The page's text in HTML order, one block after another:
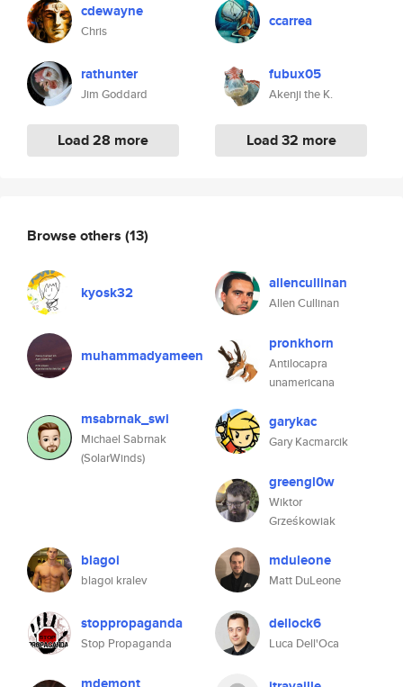
cdewayne
Chris
rathunter
Jim Goddard
Load 28 more
ccarrea
fubux05
Akenji the K.
Load 32 more
Browse others (13)
kyosk32 allencullinan
Allen Cullinan
muhammadyameen
pronkhorn
Antilocapra
unamericana
msabrnak_swi
Michael Sabrnak
(SolarWinds)
garykac
Gary Kacmarcik
greengl0w
Wiktor
Grześkowiak
blagoi
blagoi kralev
mduleone
Matt DuLeone
stoppropaganda
Stop Propaganda
dellock6
Luca Dell'Oca